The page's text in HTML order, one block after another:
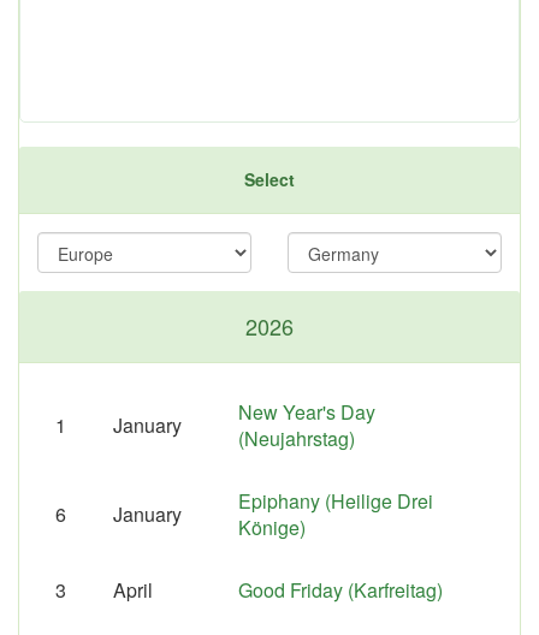
Select
2026
1 January
New Year's Day
(Neujahrstag)
6 January
Epiphany (Heilige Drei
Könige)
3 April Good Friday (Karfreitag)